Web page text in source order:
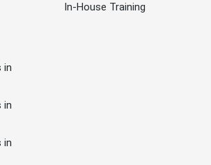
In-House Training
in
in
in